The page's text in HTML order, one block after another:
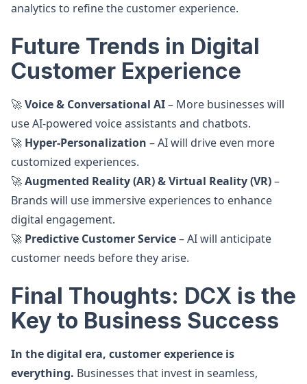
analytics to refine the customer experience.
Future Trends in Digital
Customer Experience
🚀Voice & Conversational AI– More businesses will
use AI-powered voice assistants and chatbots.
🚀 Hyper-Personalization – AI will drive even more
customized experiences.
🚀Augmented Reality (AR) & Virtual Reality (VR)–
Brands will use immersive experiences to enhance
digital engagement.
🚀 Predictive Customer Service– AI will anticipate
customer needs before they arise.
Final Thoughts: DCX is the
Key to Business Success
In the digital era, customer experience is
everything. Businesses that invest in seamless,